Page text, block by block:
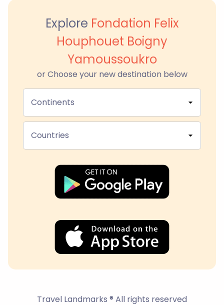
Explore Fondation Felix
Houphouet Boigny
Yamoussoukro
or Choose your new destination below
Continents
Countries
Travel Landmarks ® All rights reserved